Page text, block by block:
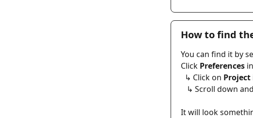
How to find
You can find it by
Click Preferences
  ↳ Click on
Project
↳ Scroll down
It will look